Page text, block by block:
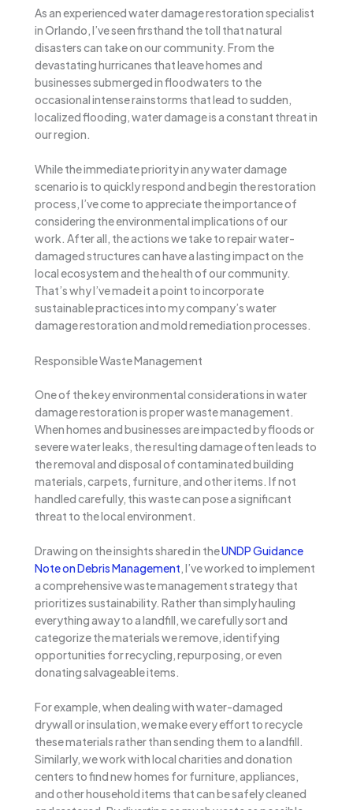
As an experienced water damage restoration specialist
in Orlando, I’ve seen firsthand the toll that natural
disasters can take on our community. From the
devastating hurricanes that leave homes and
businesses submerged in floodwaters to the
occasional intense rainstorms that lead to sudden,
localized flooding, water damage is a constant threat in
our region.
While the immediate priority in any water damage
scenario is to quickly respond and begin the restoration
process, I’ve come to appreciate the importance of
considering the environmental implications of our
work. After all, the actions we take to repair water-
damaged structures can have a lasting impact on the
local ecosystem and the health of our community.
That’s why I’ve made it a point to incorporate
sustainable practices into my company’s water
damage restoration and mold remediation processes.
Responsible Waste Management
One of the key environmental considerations in water
damage restoration is proper waste management.
When homes and businesses are impacted by floods or
severe water leaks, the resulting damage often leads to
the removal and disposal of contaminated building
materials, carpets, furniture, and other items. If not
handled carefully, this waste can pose a significant
threat to the local environment.
Drawing on the insights shared in theUNDP Guidance
Note on Debris Management, I’ve worked to implement
a comprehensive waste management strategy that
prioritizes sustainability. Rather than simply hauling
everything away to a landfill, we carefully sort and
categorize the materials we remove, identifying
opportunities for recycling, repurposing, or even
donating salvageable items.
For example, when dealing with water-damaged
drywall or insulation, we make every effort to recycle
these materials rather than sending them to a landfill.
Similarly, we work with local charities and donation
centers to find new homes for furniture, appliances,
and other household items that can be safely cleaned